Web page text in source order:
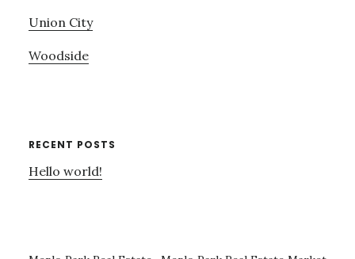
Union City
Woodside
RECENT POSTS
Hello world!